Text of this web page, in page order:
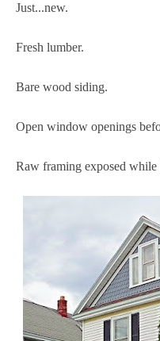
Just...new.
Fresh lumber.
Bare wood siding.
Open window openings
Raw framing exposed